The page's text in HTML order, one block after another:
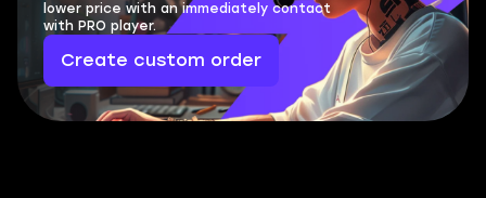
lower price with an immediately contact
with PRO player.
Create custom order